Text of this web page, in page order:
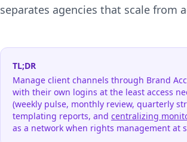
separates agencies that scale from
TL;DR
Manage client channels through Brand
with their own logins at the least access
(weekly pulse, monthly review, quarterly
templating reports, and centralizing
as a network when rights management at